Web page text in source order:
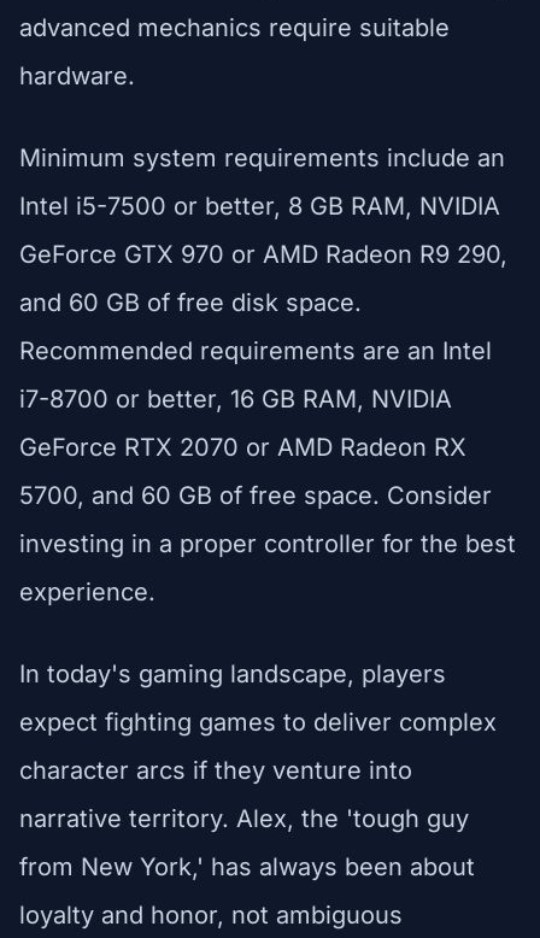
advanced mechanics require suitable
hardware.
Minimum system requirements include an
Intel i5-7500 or better, 8 GB RAM, NVIDIA
GeForce GTX 970 or AMD Radeon R9 290,
and 60 GB of free disk space.
Recommended requirements are an Intel
i7-8700 or better, 16 GB RAM, NVIDIA
GeForce RTX 2070 or AMD Radeon RX
5700, and 60 GB of free space. Consider
investing in a proper controller for the best
experience.
In today's gaming landscape, players
expect fighting games to deliver complex
character arcs if they venture into
narrative territory. Alex, the 'tough guy
from New York,' has always been about
loyalty and honor, not ambiguous